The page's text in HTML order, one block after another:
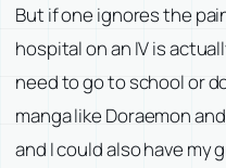
But if one ignores the
hospital on an IV is
need to go to school or
manga like Doraemon
and I could also have my